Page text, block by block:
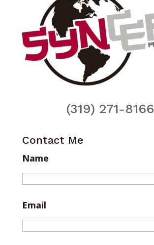
(319) 271-8166
Contact Me
Name
Email